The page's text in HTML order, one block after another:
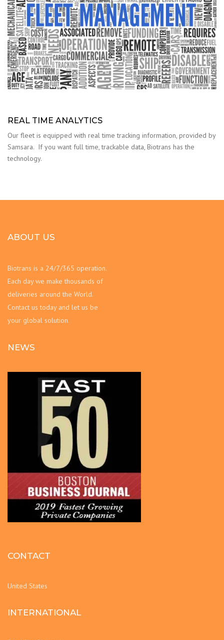
REAL TIME ANALYTICS
Our fleet is equipped with real time tracking information, provided by
Samsara. If you want full time, trackable data, Biotrans has the
technology.
ABOUT US
Biotrans is a 24/7/365 operation.
Each day we make thousands of
deliveries around the World.
Contact us today and let us be
your global solution.
NEWS
CONTACT
United States
INTERNATIONAL